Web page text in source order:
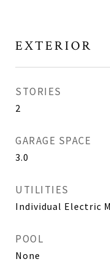
EXTERIOR
STORIES
2
GARAGE SPACE
3.0
UTILITIES
Individual Electric
POOL
None